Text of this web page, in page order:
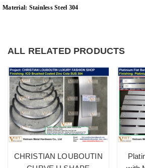
Material: Stainless Steel 304
ALL RELATED PRODUCTS
CHRISTIAN LOUBOUTIN